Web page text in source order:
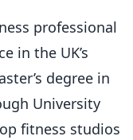
professional
in the UK’s
degree in
University
fitness studios